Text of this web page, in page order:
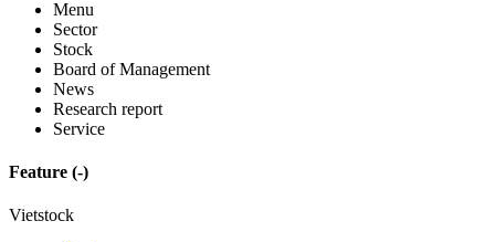
Menu
Sector
Stock
Board of Management
News
Research report
Service
Feature (-)
Vietstock